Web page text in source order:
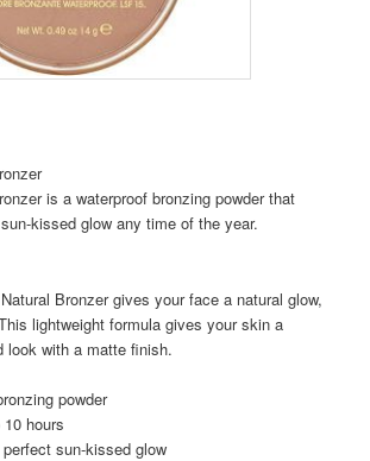
is a waterproof bronzing powder that
kissed glow any time of the year.
Bronzer gives your face a natural glow,
lightweight formula gives your skin a
look with a matte finish.
powder
hours
sun-kissed glow